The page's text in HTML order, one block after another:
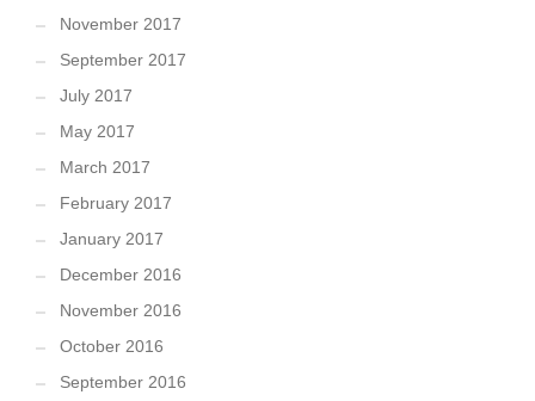
November 2017
September 2017
July 2017
May 2017
March 2017
February 2017
January 2017
December 2016
November 2016
October 2016
September 2016